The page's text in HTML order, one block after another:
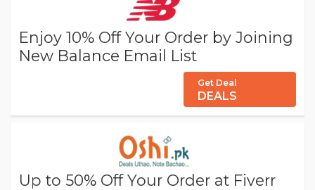
Enjoy 10% Off Your Order by Joining
New Balance Email List
Get Deal
DEALS
Up to 50% Off Your Order at Fiverr